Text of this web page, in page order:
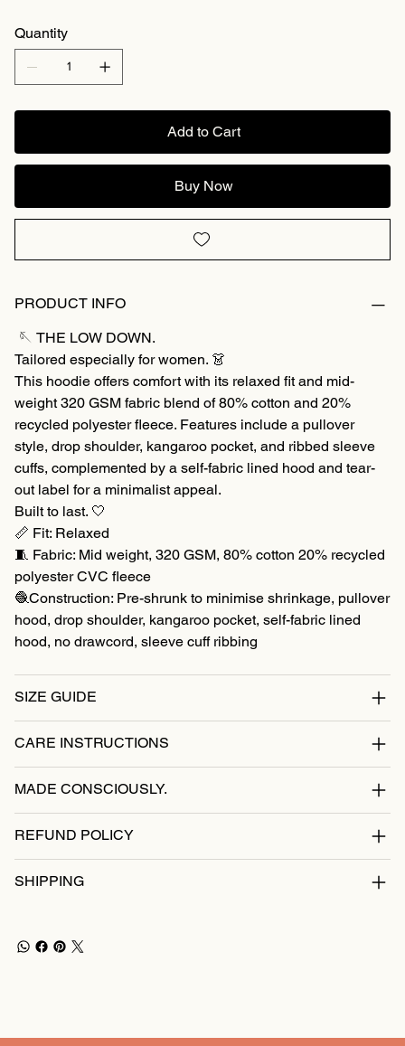
Quantity
Add to Cart
Buy Now
PRODUCT INFO
🪡 THE LOW DOWN.
Tailored especially for women. 👗
This hoodie offers comfort with its relaxed fit and mid-
weight 320 GSM fabric blend of 80% cotton and 20%
recycled polyester fleece. Features include a pullover
style, drop shoulder, kangaroo pocket, and ribbed sleeve
cuffs, complemented by a self-fabric lined hood and tear-
out label for a minimalist appeal.
Built to last. 🤍
📏 Fit: Relaxed
🧵 Fabric: Mid weight, 320 GSM, 80% cotton 20% recycled
polyester CVC fleece
🧶Construction: Pre-shrunk to minimise shrinkage, pullover
hood, drop shoulder, kangaroo pocket, self-fabric lined
hood, no drawcord, sleeve cuff ribbing
SIZE GUIDE
CARE INSTRUCTIONS
MADE CONSCIOUSLY.
REFUND POLICY
SHIPPING